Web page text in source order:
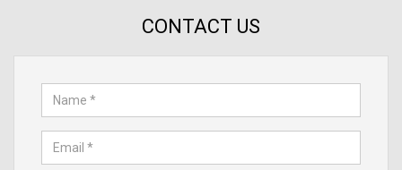
CONTACT US